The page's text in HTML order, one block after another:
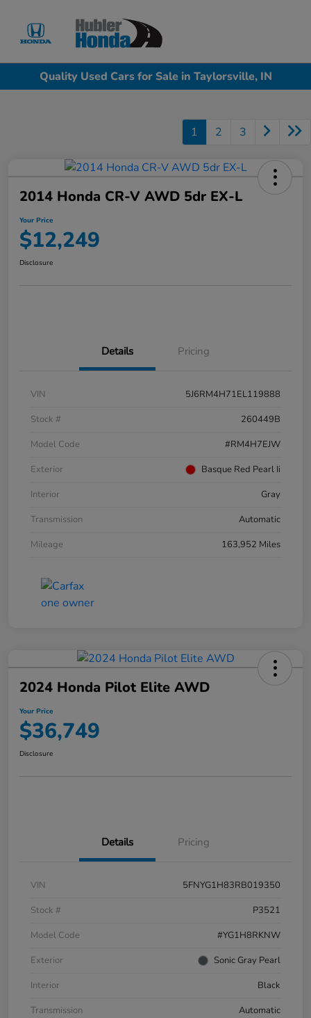
Quality Used Cars for Sale in Taylorsville, IN
1 2 3
2014 Honda CR-V AWD 5dr EX-L
Your Price
$12,249
Disclosure
Details Pricing
VIN
5J6RM4H71EL119888
Stock #
260449B
Model Code
#RM4H7EJW
Exterior
Basque Red Pearl Ii
Interior
Gray
Transmission
Automatic
Mileage
163,952 Miles
2024 Honda Pilot Elite AWD
Your Price
$36,749
Disclosure
Details Pricing
VIN
5FNYG1H83RB019350
Stock #
P3521
Model Code
#YG1H8RKNW
Exterior
Sonic Gray Pearl
Interior
Black
Transmission
Automatic